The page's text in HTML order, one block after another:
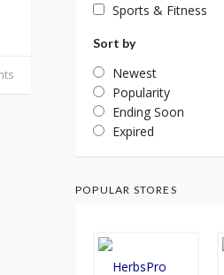
Sports & Fitness
Sort by
Newest
Popularity
Ending Soon
Expired
POPULAR STORES